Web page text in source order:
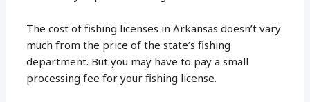
The cost of fishing licenses in Arkansas doesn’t vary
much from the price of the state’s fishing
department. But you may have to pay a small
processing fee for your fishing license.